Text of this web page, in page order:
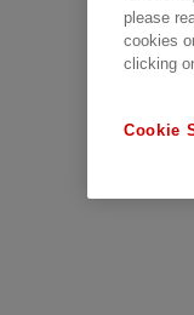
please
cookies
clicking
Cookie